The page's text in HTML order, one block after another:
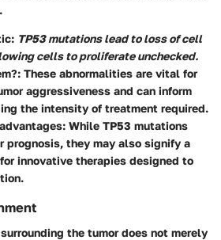
: TP53 mutations lead to loss of cell
cells to proliferate unchecked.
: These abnormalities are vital for
aggressiveness and can inform
the intensity of treatment required.
: While TP53 mutations
prognosis, they may also signify a
innovative therapies designed to
the tumor does not merely